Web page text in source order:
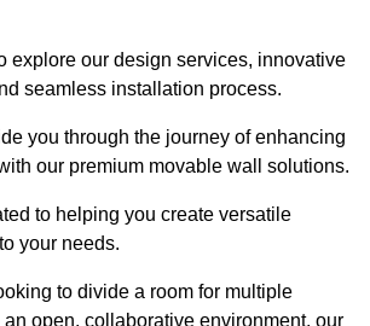
explore our design services, innovative
seamless installation process.
you through the journey of enhancing
our premium movable wall solutions.
to helping you create versatile
your needs.
to divide a room for multiple
open, collaborative environment, our